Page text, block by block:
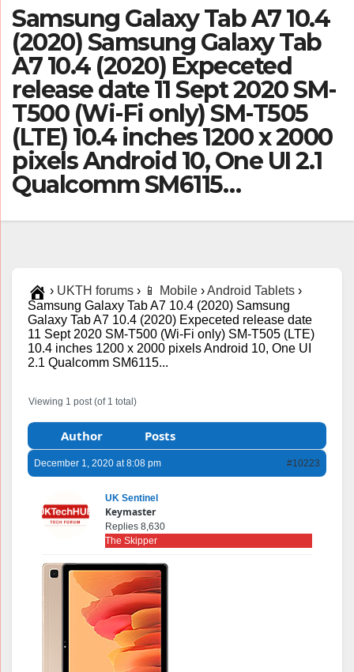
Samsung Galaxy Tab A7 10.4
(2020) Samsung Galaxy Tab
A7 10.4 (2020) Expeceted
release date 11 Sept 2020 SM-
T500 (Wi-Fi only) SM-T505
(LTE) 10.4 inches 1200 x 2000
pixels Android 10, One UI 2.1
Qualcomm SM6115…
› UKTH forums › 📱 Mobile ›Android Tablets ›
Samsung Galaxy Tab A7 10.4 (2020) Samsung
Galaxy Tab A7 10.4 (2020) Expeceted release date
11 Sept 2020 SM-T500 (Wi-Fi only) SM-T505 (LTE)
10.4 inches 1200 x 2000 pixels Android 10, One UI
2.1 Qualcomm SM6115...
Viewing 1 post (of 1 total)
Author Posts
December 1, 2020 at 8:08 pm #10223
UK Sentinel
Keymaster
Replies 8,630
The Skipper